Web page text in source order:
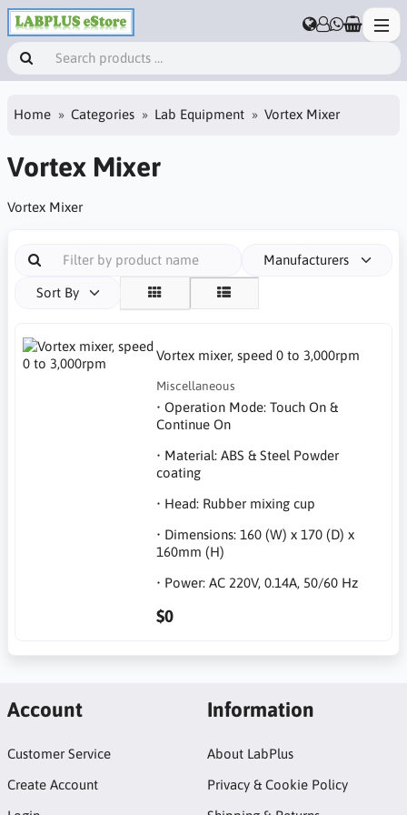
Home Categories Lab Equipment Vortex Mixer
Vortex Mixer
Vortex Mixer
Manufacturers
Sort By
Vortex mixer, speed 0 to 3,000rpm
Miscellaneous
• Operation Mode: Touch On &
Continue On
• Material: ABS & Steel Powder
coating
• Head: Rubber mixing cup
• Dimensions: 160 (W) x 170 (D) x
160mm (H)
• Power: AC 220V, 0.14A, 50/60 Hz
$0
Account
Customer Service
Create Account
Information
About LabPlus
Privacy & Cookie Policy